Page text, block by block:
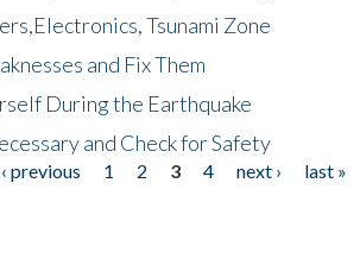
Tsunami Zone
and Fix Them
During the Earthquake
and Check for Safety
‹ previous 1 2 3 4 next ›
last »